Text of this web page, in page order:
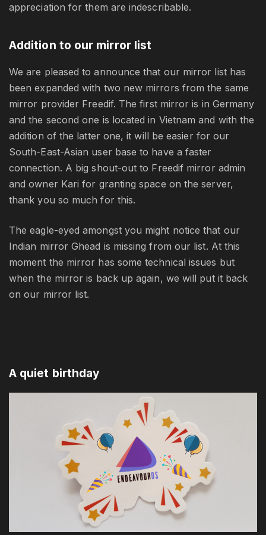
appreciation for them are indescribable.
Addition to our mirror list
We are pleased to announce that our mirror list has
been expanded with two new mirrors from the same
mirror provider Freedif. The first mirror is in Germany
and the second one is located in Vietnam and with the
addition of the latter one, it will be easier for our
South-East-Asian user base to have a faster
connection. A big shout-out to Freedif mirror admin
and owner Kari for granting space on the server,
thank you so much for this.
The eagle-eyed amongst you might notice that our
Indian mirror Ghead is missing from our list. At this
moment the mirror has some technical issues but
when the mirror is back up again, we will put it back
on our mirror list.
A quiet birthday